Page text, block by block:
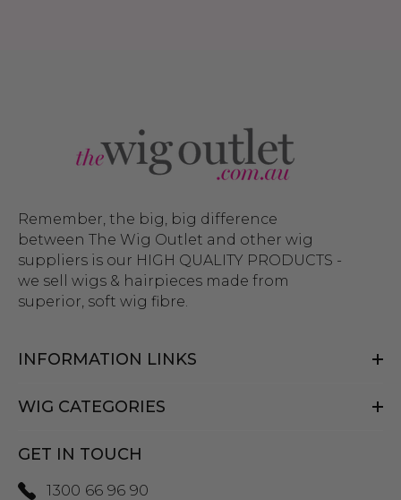
Remember, the big, big difference
between The Wig Outlet and other wig
suppliers is our HIGH QUALITY PRODUCTS -
we sell wigs & hairpieces made from
superior, soft wig fibre.
INFORMATION LINKS
WIG CATEGORIES
GET IN TOUCH
1300 66 96 90